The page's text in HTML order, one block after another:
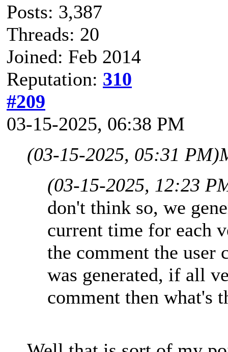
Posts: 3,387
Threads: 20
Joined: Feb 2014
Reputation: 310
#209
03-15-2025, 06:38 PM
(03-15-2025, 05:31 PM)
(03-15-2025, 12:23
don't think so, we
current time for each
the comment the user
was generated, if all
comment then what's